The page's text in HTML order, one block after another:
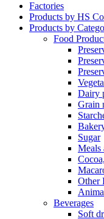
Factories
Products by HS
Products by
Food
Dairy
Grain
Sugar
Meals
Other
Beverages
Soft